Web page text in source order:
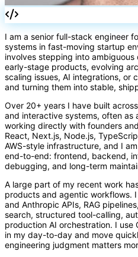
I am a senior full-stack engineer
systems in fast-moving startup
involves stepping into
early-stage products, evolving
scaling issues, AI integrations,
and turning them into stable,
Over 20+ years I have built
and interactive systems, often
working directly with founders
React, Next.js, Node.js,
AWS-style infrastructure, and I
end-to-end: frontend, backend,
debugging, and long-term
A large part of my recent work
products and agentic workflows.
and Anthropic APIs, RAG
search, structured tool-calling,
production AI orchestration. I use
in my day-to-day and move
engineering judgment matters